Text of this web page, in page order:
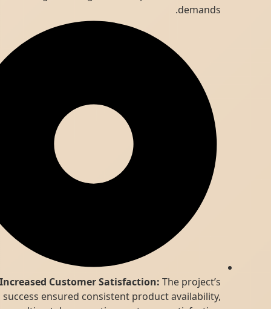
demands.
Increased Customer Satisfaction:The project’s
success ensured consistent product availability,